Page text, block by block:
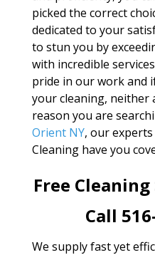
picked the correct
dedicated to your
to stun you by
with incredible
pride in our work and
your cleaning, neither
reason you are
Orient NY, our
Cleaning have you
Free
Call
We supply fast yet